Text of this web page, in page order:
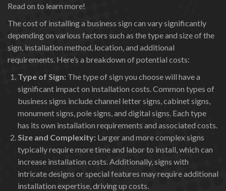
Read on to learn more!
The cost of installing a business sign can vary significantly
depending on various factors such as the type and size of the
sign, installation method, location, and additional
requirements. Here’s a breakdown of potential costs:
Type of Sign: The type of sign you choose will have a
significant impact on installation costs. Common types of
business signs include channel letter signs, cabinet signs,
monument signs, pole signs, and digital signs. Each type
has its own installation requirements and associated costs.
Size and Complexity: Larger and more complex signs
typically require more time and labor to install, which can
increase installation costs. Additionally, signs with
intricate designs or special features may require additional
installation expertise, driving up costs.